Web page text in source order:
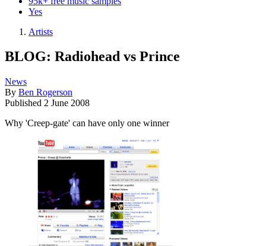
Yes
Artists
BLOG: Radiohead vs Prince
News
By Ben Rogerson
Published 2 June 2008
Why 'Creep-gate' can have only one winner